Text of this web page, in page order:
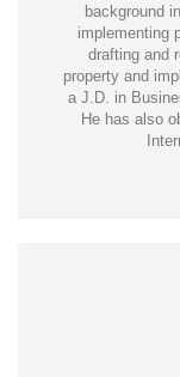
background
implementing
drafting and
property and
a J.D. in
He has also